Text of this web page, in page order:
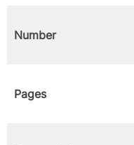
Number
Pages